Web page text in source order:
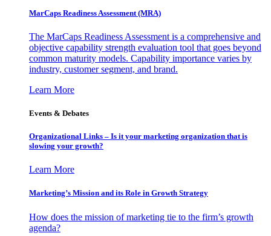
MarCaps Readiness Assessment (MRA)
The MarCaps Readiness Assessment is a comprehensive and
objective capability strength evaluation tool that goes beyond
common maturity models. Capability importance varies by
industry, customer segment, and brand.
Learn More
Events & Debates
Organizational Links – Is it your marketing organization that is
slowing your growth?
Learn More
Marketing’s Mission and its Role in Growth Strategy
How does the mission of marketing tie to the firm’s growth
agenda?